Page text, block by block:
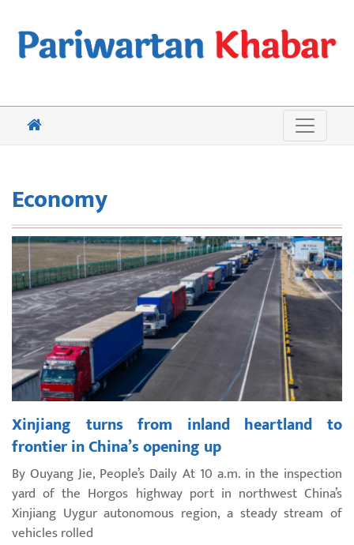
Economy
Xinjiang turns from inland heartland to
frontier in China’s opening up
By Ouyang Jie, People’s Daily At 10 a.m. in the inspection
yard of the Horgos highway port in northwest China’s
Xinjiang Uygur autonomous region, a steady stream of
vehicles rolled